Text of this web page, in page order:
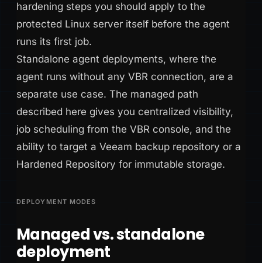
hardening steps you should apply to the
protected Linux server itself before the agent
runs its first job.
Standalone agent deployments, where the
agent runs without any VBR connection, are a
separate use case. The managed path
described here gives you centralized visibility,
job scheduling from the VBR console, and the
ability to target a Veeam backup repository or a
Hardened Repository for immutable storage.
DEPLOYMENT MODES
Managed vs. standalone
deployment